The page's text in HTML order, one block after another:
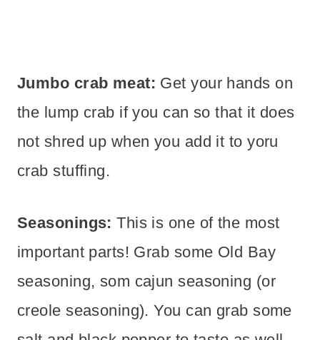
Jumbo crab meat: Get your hands on
the lump crab if you can so that it does
not shred up when you add it to yoru
crab stuffing.
Seasonings: This is one of the most
important parts! Grab some Old Bay
seasoning, som cajun seasoning (or
creole seasoning). You can grab some